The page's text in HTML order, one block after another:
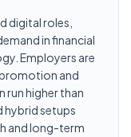
digital roles,
in financial
Employers are
and
run higher than
hybrid setups
and long-term